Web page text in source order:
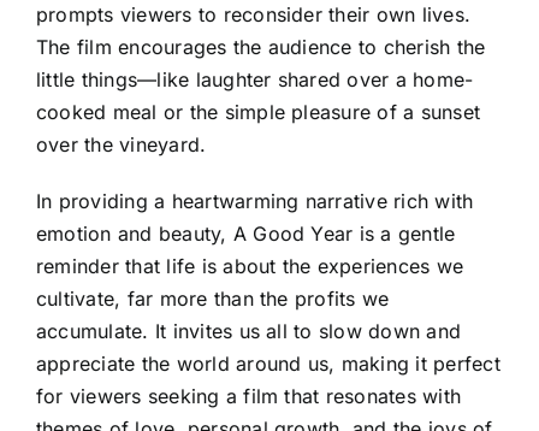
prompts viewers to reconsider their own lives.
The film encourages the audience to cherish the
little things—like laughter shared over a home-
cooked meal or the simple pleasure of a sunset
over the vineyard.
In providing a heartwarming narrative rich with
emotion and beauty, A Good Year is a gentle
reminder that life is about the experiences we
cultivate, far more than the profits we
accumulate. It invites us all to slow down and
appreciate the world around us, making it perfect
for viewers seeking a film that resonates with